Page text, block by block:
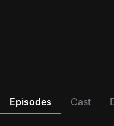
Episodes Cast